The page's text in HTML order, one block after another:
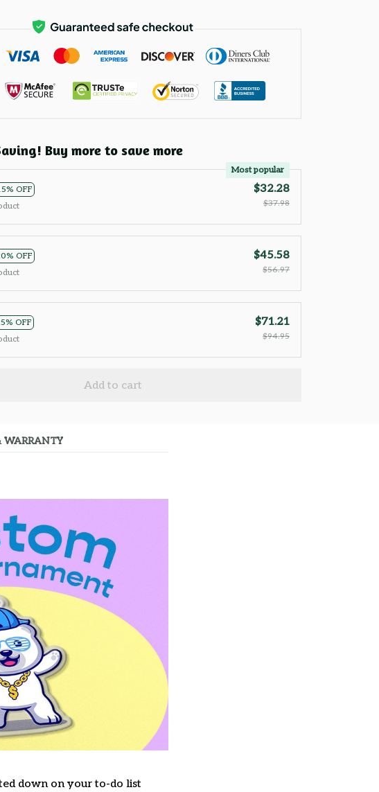
Buy more to save more
OFF
Most popular
$32.28
$37.98
OFF
$45.58
$56.97
OFF
$71.21
$94.95
Add to cart
WARRANTY
down on your to-do list